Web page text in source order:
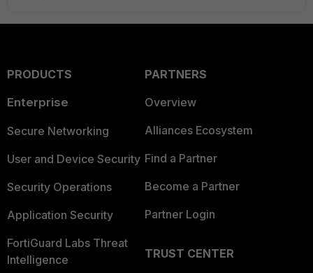
PRODUCTS
Enterprise
Secure Networking
User and Device Security
Security Operations
Application Security
FortiGuard Labs Threat
Intelligence
PARTNERS
Overview
Alliances Ecosystem
Find a Partner
Become a Partner
Partner Login
TRUST CENTER